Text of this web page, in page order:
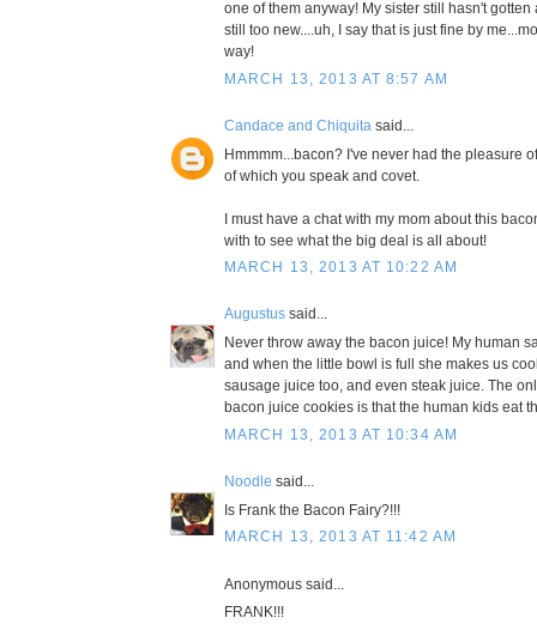
one of them anyway! My sister still hasn't
still too new....uh, I say that is just fine by
way!
MARCH 13, 2013 AT 8:57 AM
Candace and Chiquita said...
Hmmmm...bacon? I've never had the pleasure
of which you speak and covet.
I must have a chat with my mom about this
with to see what the big deal is all about!
MARCH 13, 2013 AT 10:22 AM
Augustus said...
Never throw away the bacon juice! My human
and when the little bowl is full she makes us
sausage juice too, and even steak juice. The
bacon juice cookies is that the human kids eat
MARCH 13, 2013 AT 10:34 AM
Noodle said...
Is Frank the Bacon Fairy?!!!
MARCH 13, 2013 AT 11:42 AM
Anonymous said...
FRANK!!!